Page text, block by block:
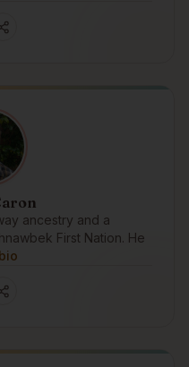
ancestry and a
First Nation. He